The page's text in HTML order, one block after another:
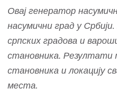
Овај генератор
насумични град у
српских градова и
становника. Резултати
становника и локацију
места.